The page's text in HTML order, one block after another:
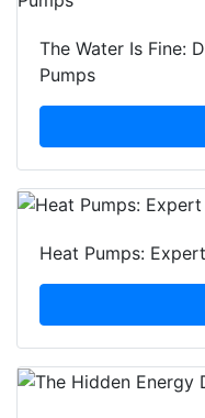
The Water Is Fine:
Pumps
Heat Pumps: